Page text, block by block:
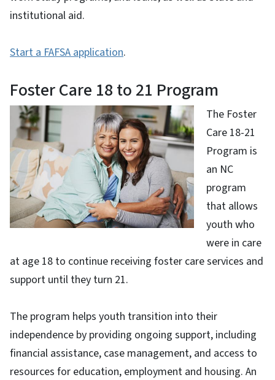
institutional aid.
Start a FAFSA application.
Foster Care 18 to 21 Program
The Foster
Care 18-21
Program is
an NC
program
that allows
youth who
were in care
at age 18 to continue receiving foster care services and
support until they turn 21.
The program helps youth transition into their
independence by providing ongoing support, including
financial assistance, case management, and access to
resources for education, employment and housing. An